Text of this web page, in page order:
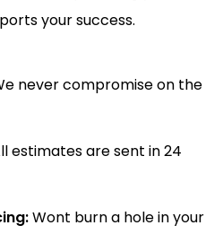
your success.
never compromise on the
estimates are sent in 24
Wont burn a hole in your